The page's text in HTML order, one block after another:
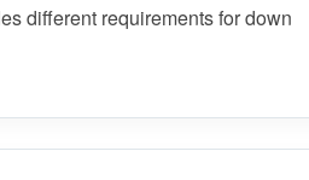
different requirements for down